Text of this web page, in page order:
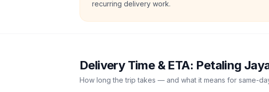
recurring delivery work.
Delivery Time & ETA: Petaling
How long the trip takes — and what it means for same-